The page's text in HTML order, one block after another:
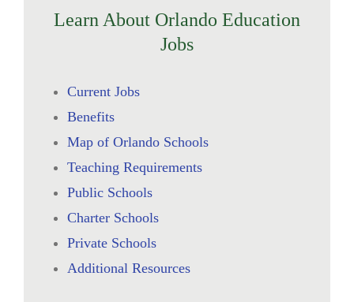
Learn About Orlando Education
Jobs
Current Jobs
Benefits
Map of Orlando Schools
Teaching Requirements
Public Schools
Charter Schools
Private Schools
Additional Resources